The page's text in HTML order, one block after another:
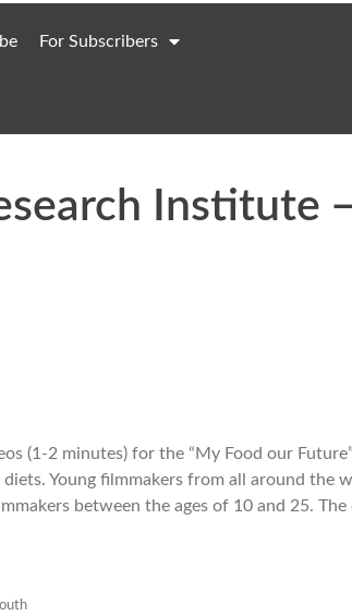
For Subscribers
Institute
(1-2 minutes) for the “My Food our
Young filmmakers from all around the
between the ages of 10 and 25.